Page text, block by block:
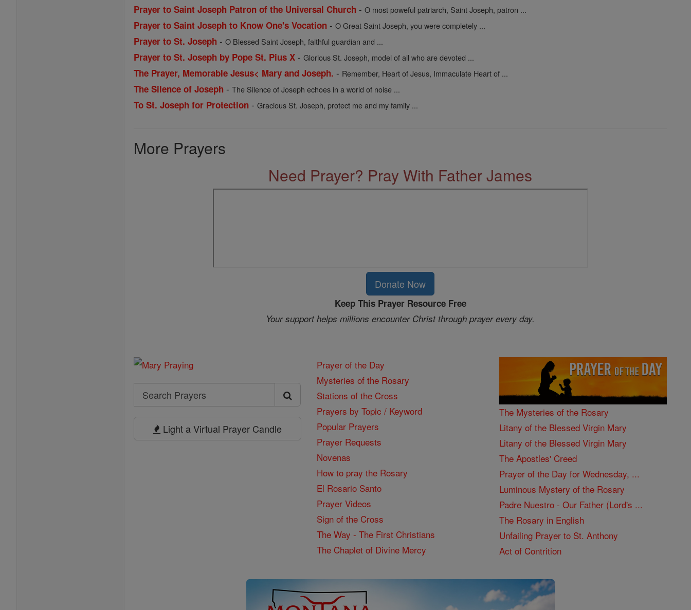
Prayer to Saint Joseph Patron of the Universal Church -O most poweful patriarch, Saint Joseph, patron ...
Prayer to Saint Joseph to Know One's Vocation -O Great Saint Joseph, you were completely ...
Prayer to St. Joseph -O Blessed Saint Joseph, faithful guardian and ...
Prayer to St. Joseph by Pope St. Pius X -Glorious St. Joseph, model of all who are devoted ...
The Prayer, Memorable Jesus< Mary and Joseph. - Remember, Heart of Jesus, Immaculate Heart of ...
The Silence of Joseph -The Silence of Joseph echoes in a world of noise ...
To St. Joseph for Protection -Gracious St. Joseph, protect me and my family ...
More Prayers
Need Prayer? Pray With Father James
Donate Now
Keep This Prayer Resource Free
Your support helps millions encounter Christ through prayer every day.
Search
Search
Prayers
Light a Virtual Prayer Candle
Prayer of the Day
Mysteries of the Rosary
Stations of the Cross
Prayers by Topic / Keyword
Popular Prayers
Prayer Requests
Novenas
How to pray the Rosary
El Rosario Santo
Prayer Videos
Sign of the Cross
The Way - The First Christians
The Chaplet of Divine Mercy
The Mysteries of the Rosary
Litany of the Blessed Virgin Mary
Litany of the Blessed Virgin Mary
The Apostles' Creed
Prayer of the Day for Wednesday, ...
Luminous Mystery of the Rosary
Padre Nuestro - Our Father (Lord's ...
The Rosary in English
Unfailing Prayer to St. Anthony
Act of Contrition